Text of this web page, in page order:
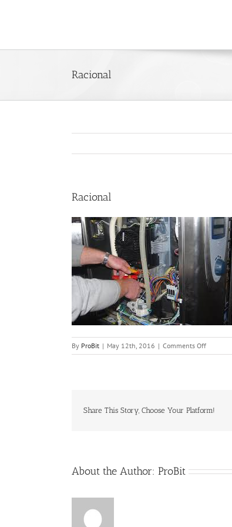
Racional
Racional
By ProBit | May 12th, 2016 | Comments Offon
Racional
Share This Story, Choose Your Platform!
About the Author: ProBit